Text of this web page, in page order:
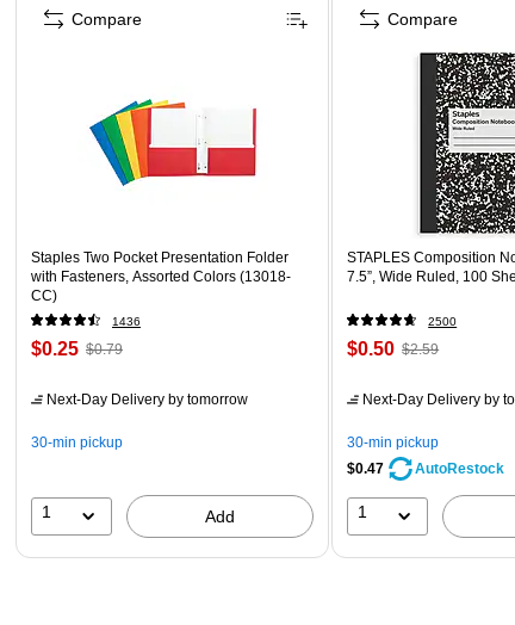
Staples Two Pocket Presentation Folder
with Fasteners, Assorted Colors (13018-
CC)
1436
$0.25 $0.79
Next-Day Delivery by tomorrow
30-min pickup
1 Add
Compare
STAPLES Composition
7.5”, Wide Ruled, 100
2500
$0.50 $2.59
Next-Day Delivery by
30-min pickup
$0.47
AutoRestock
1
Compare